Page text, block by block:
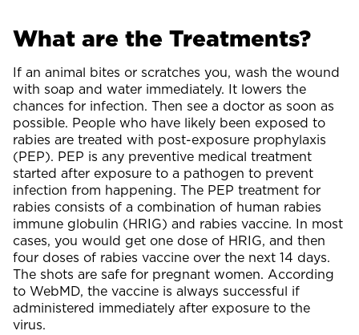
What are the Treatments?
If an animal bites or scratches you, wash the wound
with soap and water immediately. It lowers the
chances for infection. Then see a doctor as soon as
possible. People who have likely been exposed to
rabies are treated with post-exposure prophylaxis
(PEP). PEP is any preventive medical treatment
started after exposure to a pathogen to prevent
infection from happening. The PEP treatment for
rabies consists of a combination of human rabies
immune globulin (HRIG) and rabies vaccine. In most
cases, you would get one dose of HRIG, and then
four doses of rabies vaccine over the next 14 days.
The shots are safe for pregnant women. According
to WebMD, the vaccine is always successful if
administered immediately after exposure to the
virus.